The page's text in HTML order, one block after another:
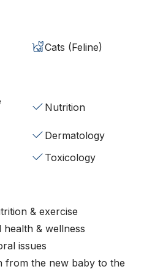
Cats (Feline)
Nutrition
Dermatology
Toxicology
& exercise
& wellness
issues
from the new baby to the